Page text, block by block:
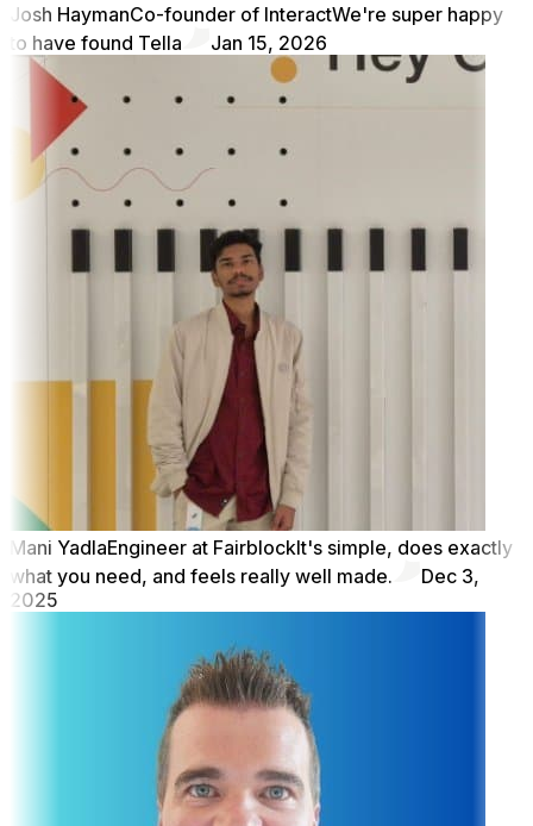
Josh HaymanCo-founder of InteractWe're super happy
to have found Tella
Jan 15, 2026
Mani YadlaEngineer at FairblockIt's simple, does exactly
what you need, and feels really well made.
Dec 3,
2025